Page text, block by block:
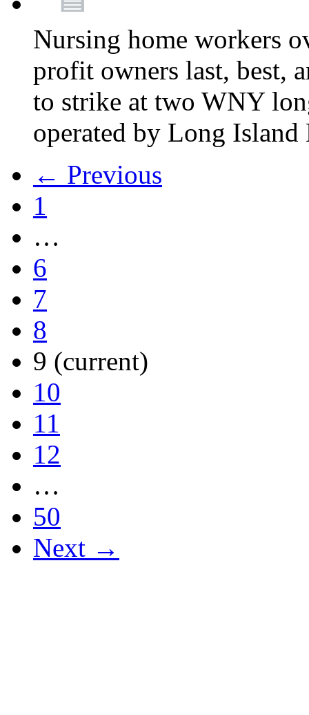
Nursing home workers
profit owners last, best,
to strike at two WNY
operated by Long Island
← Previous
1
…
6
7
8
9 (current)
10
11
12
…
50
Next →